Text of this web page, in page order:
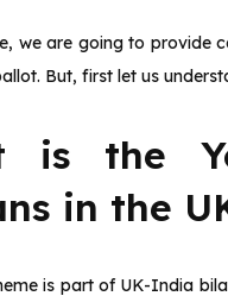
we are going to provide
But, first let us
is the
in the
is part of UK-India